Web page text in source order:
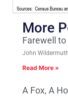
More
Farewell
John Wildermuth
Read More »
A Fox, A